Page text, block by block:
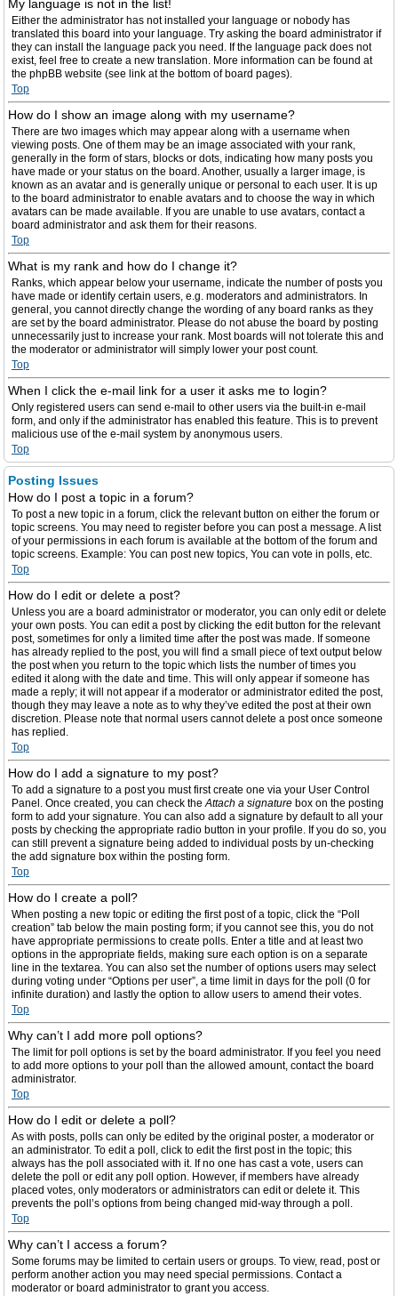
My language is not in the list!
Either the administrator has not installed your language or nobody has
translated this board into your language. Try asking the board administrator if
they can install the language pack you need. If the language pack does not
exist, feel free to create a new translation. More information can be found at
the phpBB website (see link at the bottom of board pages).
Top
How do I show an image along with my username?
There are two images which may appear along with a username when
viewing posts. One of them may be an image associated with your rank,
generally in the form of stars, blocks or dots, indicating how many posts you
have made or your status on the board. Another, usually a larger image, is
known as an avatar and is generally unique or personal to each user. It is up
to the board administrator to enable avatars and to choose the way in which
avatars can be made available. If you are unable to use avatars, contact a
board administrator and ask them for their reasons.
Top
What is my rank and how do I change it?
Ranks, which appear below your username, indicate the number of posts you
have made or identify certain users, e.g. moderators and administrators. In
general, you cannot directly change the wording of any board ranks as they
are set by the board administrator. Please do not abuse the board by posting
unnecessarily just to increase your rank. Most boards will not tolerate this and
the moderator or administrator will simply lower your post count.
Top
When I click the e-mail link for a user it asks me to login?
Only registered users can send e-mail to other users via the built-in e-mail
form, and only if the administrator has enabled this feature. This is to prevent
malicious use of the e-mail system by anonymous users.
Top
Posting Issues
How do I post a topic in a forum?
To post a new topic in a forum, click the relevant button on either the forum or
topic screens. You may need to register before you can post a message. A list
of your permissions in each forum is available at the bottom of the forum and
topic screens. Example: You can post new topics, You can vote in polls, etc.
Top
How do I edit or delete a post?
Unless you are a board administrator or moderator, you can only edit or delete
your own posts. You can edit a post by clicking the edit button for the relevant
post, sometimes for only a limited time after the post was made. If someone
has already replied to the post, you will find a small piece of text output below
the post when you return to the topic which lists the number of times you
edited it along with the date and time. This will only appear if someone has
made a reply; it will not appear if a moderator or administrator edited the post,
though they may leave a note as to why they’ve edited the post at their own
discretion. Please note that normal users cannot delete a post once someone
has replied.
Top
How do I add a signature to my post?
To add a signature to a post you must first create one via your User Control
Panel. Once created, you can check theAttach a signature box on the posting
form to add your signature. You can also add a signature by default to all your
posts by checking the appropriate radio button in your profile. If you do so, you
can still prevent a signature being added to individual posts by un-checking
the add signature box within the posting form.
Top
How do I create a poll?
When posting a new topic or editing the first post of a topic, click the “Poll
creation” tab below the main posting form; if you cannot see this, you do not
have appropriate permissions to create polls. Enter a title and at least two
options in the appropriate fields, making sure each option is on a separate
line in the textarea. You can also set the number of options users may select
during voting under “Options per user”, a time limit in days for the poll (0 for
infinite duration) and lastly the option to allow users to amend their votes.
Top
Why can’t I add more poll options?
The limit for poll options is set by the board administrator. If you feel you need
to add more options to your poll than the allowed amount, contact the board
administrator.
Top
How do I edit or delete a poll?
As with posts, polls can only be edited by the original poster, a moderator or
an administrator. To edit a poll, click to edit the first post in the topic; this
always has the poll associated with it. If no one has cast a vote, users can
delete the poll or edit any poll option. However, if members have already
placed votes, only moderators or administrators can edit or delete it. This
prevents the poll’s options from being changed mid-way through a poll.
Top
Why can’t I access a forum?
Some forums may be limited to certain users or groups. To view, read, post or
perform another action you may need special permissions. Contact a
moderator or board administrator to grant you access.